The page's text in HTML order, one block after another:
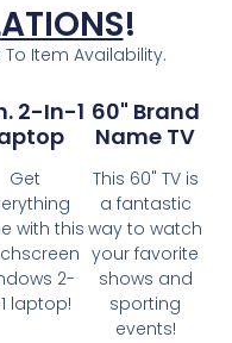
!
Item Availability.
2-In-1
Get
with this
2-
laptop!
60" Brand
Name TV
This 60" TV is
a fantastic
way to watch
your favorite
shows and
sporting
events!